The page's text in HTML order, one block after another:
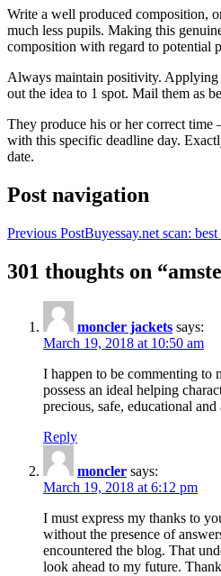
Write a well produced composition,
much less pupils. Making this
composition with regard to potential
Always maintain positivity. Applying
out the idea to 1 spot. Mail them as
They produce his or her correct time
with this specific deadline day.
date.
Post navigation
Previous PostBuyessay.net scan:
301 thoughts on
moncler jackets says:
March 19, 2018 at 10:50 am
I happen to be commenting to
possess an ideal helping
precious, safe, educational
Reply
moncler says:
March 19, 2018 at 6:12 pm
I must express my thanks to
without the presence of
encountered the blog. That
look ahead to my future.